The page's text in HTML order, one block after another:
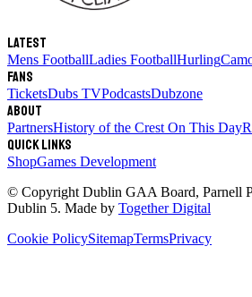
Latest
Mens FootballLadies FootballHurling
Fans
TicketsDubs TVPodcastsDubzone
About
PartnersHistory of the Crest On This Day
Quick links
ShopGames Development
© Copyright Dublin GAA Board, Parnell
Dublin 5. Made by Together Digital
Cookie PolicySitemapTermsPrivacy